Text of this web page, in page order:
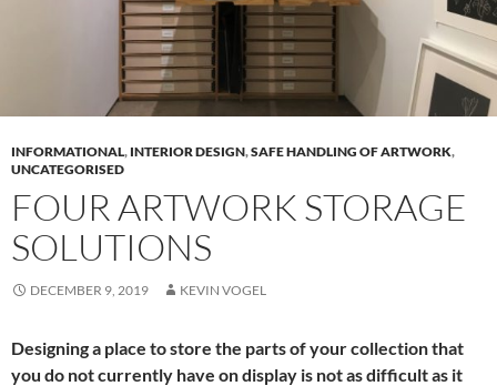
INFORMATIONAL, INTERIOR DESIGN,SAFE HANDLING OF ARTWORK,
UNCATEGORISED
FOUR ARTWORK STORAGE
SOLUTIONS
DECEMBER 9, 2019 KEVIN VOGEL
Designing a place to store the parts of your collection that
you do not currently have on display is not as difficult as it